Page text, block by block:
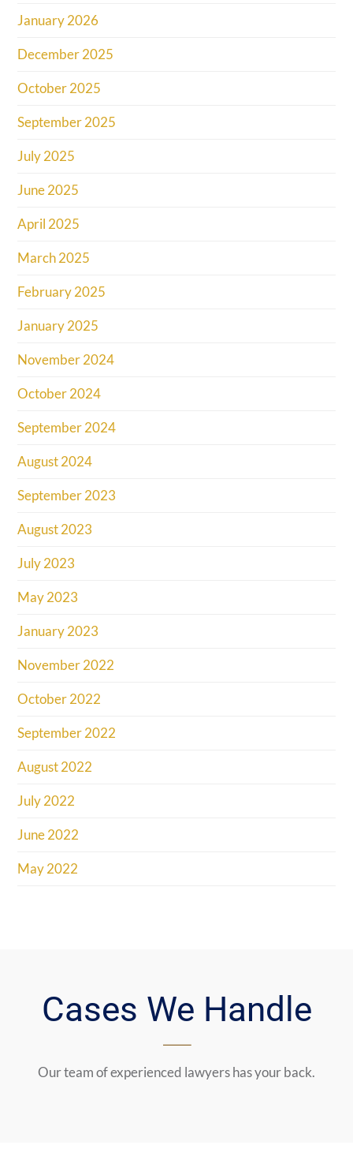
January 2026
December 2025
October 2025
September 2025
July 2025
June 2025
April 2025
March 2025
February 2025
January 2025
November 2024
October 2024
September 2024
August 2024
September 2023
August 2023
July 2023
May 2023
January 2023
November 2022
October 2022
September 2022
August 2022
July 2022
June 2022
May 2022
Cases We Handle
Our team of experienced lawyers has your back.